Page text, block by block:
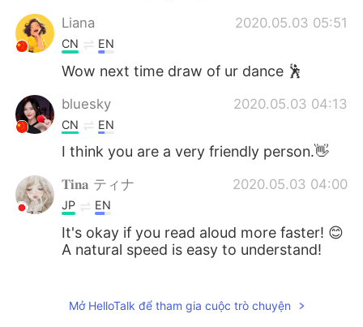
Liana 2020.05.03 05:51
CN EN
Wow next time draw of ur dance 🕺
bluesky 2020.05.03 04:13
CN EN
I think you are a very friendly person.👋
𝐓𝐢𝐧𝐚 ティナ 2020.05.03 04:00
JP EN
It's okay if you read aloud more faster! 😊
A natural speed is easy to understand!
KR EN
Mở HelloTalk để tham gia cuộc trò chuyện